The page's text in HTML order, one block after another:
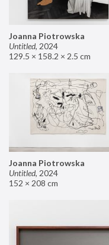
Joanna Piotrowska
Untitled, 2024
129.5 × 158.2 × 2.5 cm
Joanna Piotrowska
Untitled, 2024
152 × 208 cm